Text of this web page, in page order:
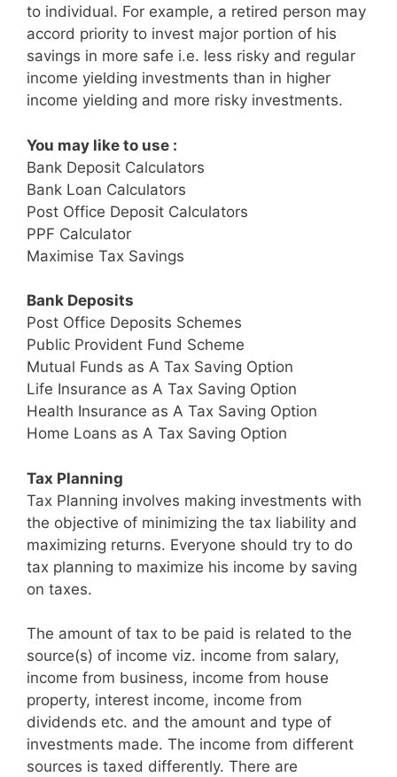
to individual. For example, a retired person may
accord priority to invest major portion of his
savings in more safe i.e. less risky and regular
income yielding investments than in higher
income yielding and more risky investments.
You may like to use :
Bank Deposit Calculators
Bank Loan Calculators
Post Office Deposit Calculators
PPF Calculator
Maximise Tax Savings
Bank Deposits
Post Office Deposits Schemes
Public Provident Fund Scheme
Mutual Funds as A Tax Saving Option
Life Insurance as A Tax Saving Option
Health Insurance as A Tax Saving Option
Home Loans as A Tax Saving Option
Tax Planning
Tax Planning involves making investments with
the objective of minimizing the tax liability and
maximizing returns. Everyone should try to do
tax planning to maximize his income by saving
on taxes.
The amount of tax to be paid is related to the
source(s) of income viz. income from salary,
income from business, income from house
property, interest income, income from
dividends etc. and the amount and type of
investments made. The income from different
sources is taxed differently. There are